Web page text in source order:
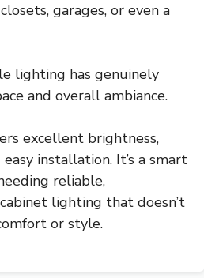
garages, or even a
lighting has genuinely
and overall ambiance.
excellent brightness,
installation. It’s a smart
reliable,
lighting that doesn’t
or style.